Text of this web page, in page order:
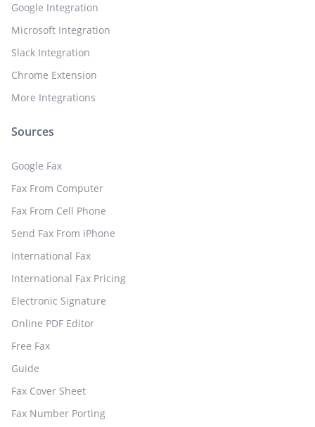
Google Integration
Microsoft Integration
Slack Integration
Chrome Extension
More Integrations
Sources
Google Fax
Fax From Computer
Fax From Cell Phone
Send Fax From iPhone
International Fax
International Fax Pricing
Electronic Signature
Online PDF Editor
Free Fax
Guide
Fax Cover Sheet
Fax Number Porting